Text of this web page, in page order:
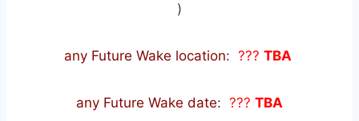
)
any Future Wake location: ??? TBA
any Future Wake date: ??? TBA